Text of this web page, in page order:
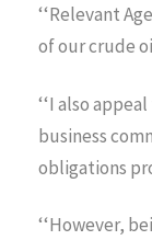
‘‘Relevant
of our crude
‘‘I also
business
obligations
‘‘However,